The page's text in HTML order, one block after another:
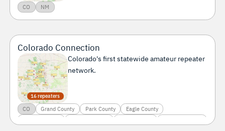
CO NM
Colorado Connection
16 repeaters
Colorado's first statewide amateur repeater
network.
CO Grand County Park County
Eagle County